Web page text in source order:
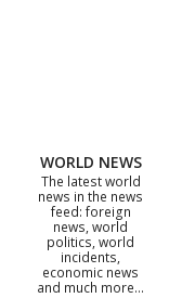
WORLD NEWS
The latest world
news in the news
feed: foreign
news, world
politics, world
incidents,
economic news
and much more…